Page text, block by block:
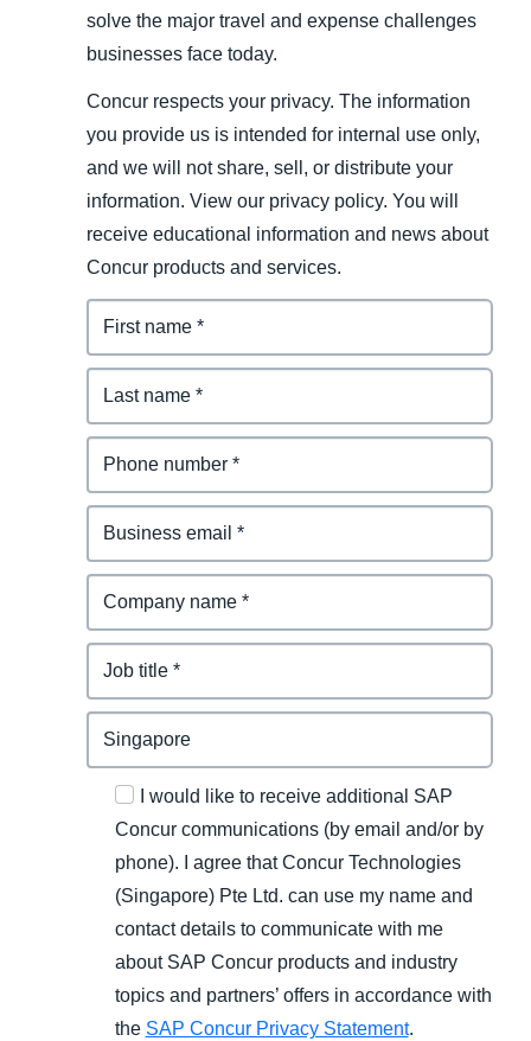
solve the major travel and expense challenges
businesses face today.
Concur respects your privacy. The information
you provide us is intended for internal use only,
and we will not share, sell, or distribute your
information. View our privacy policy. You will
receive educational information and news about
Concur products and services.
I would like to receive additional SAP
Concur communications (by email and/or by
phone). I agree that Concur Technologies
(Singapore) Pte Ltd. can use my name and
contact details to communicate with me
about SAP Concur products and industry
topics and partners’ offers in accordance with
the SAP Concur Privacy Statement.